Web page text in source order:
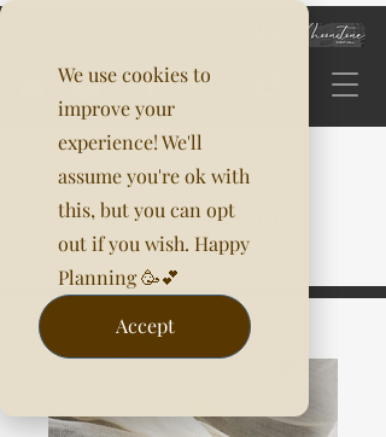
We use cookies to
improve your
experience! We'll
assume you're ok with
this, but you can opt
out if you wish. Happy
Planning 🥳💕
Accept